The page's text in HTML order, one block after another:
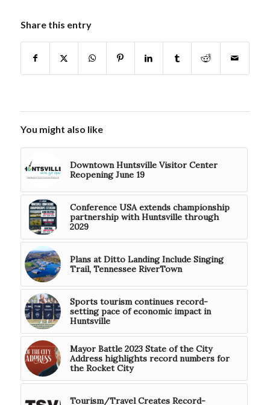
Share this entry
You might also like
Downtown Huntsville Visitor Center
Reopening June 19
Conference USA extends championship
partnership with Huntsville through
2029
Plans at Ditto Landing Include Singing
Trail, Tennessee RiverTown
Sports tourism continues record-
setting pace of economic impact in
Huntsville
Mayor Battle 2023 State of the City
Address highlights record numbers for
the Rocket City
Tourism/Travel Creates Record-